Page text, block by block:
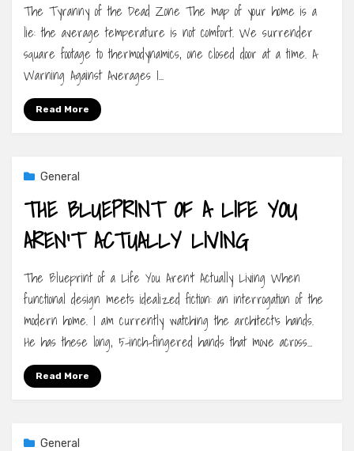
The Tyranny of the Dead Zone The map of your home is a
lie: the average temperature is not comfort. We surrender
square footage to thermodynamics, one closed door at a time. A
Warning Against Averages I…
Read More
General
THE BLUEPRINT OF A LIFE YOU
AREN’T ACTUALLY LIVING
The Blueprint of a Life You Aren’t Actually Living When
functional design meets idealized fiction: an interrogation of the
modern home. I am currently watching the architect’s hands.
He has these long, 5-inch-fingered hands that move across…
Read More
General